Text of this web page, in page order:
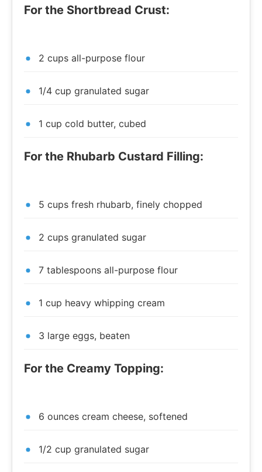
For the Shortbread Crust:
2 cups all-purpose flour
1/4 cup granulated sugar
1 cup cold butter, cubed
For the Rhubarb Custard Filling:
5 cups fresh rhubarb, finely chopped
2 cups granulated sugar
7 tablespoons all-purpose flour
1 cup heavy whipping cream
3 large eggs, beaten
For the Creamy Topping:
6 ounces cream cheese, softened
1/2 cup granulated sugar